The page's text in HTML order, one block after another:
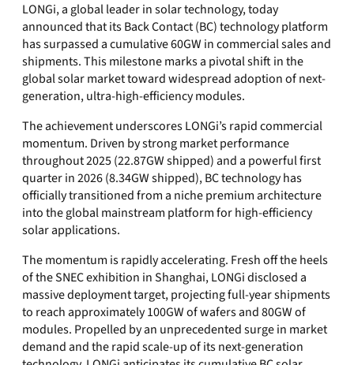
LONGi, a global leader in solar technology, today
announced that its Back Contact (BC) technology platform
has surpassed a cumulative 60GW in commercial sales and
shipments. This milestone marks a pivotal shift in the
global solar market toward widespread adoption of next-
generation, ultra-high-efficiency modules.
The achievement underscores LONGi’s rapid commercial
momentum. Driven by strong market performance
throughout 2025 (22.87GW shipped) and a powerful first
quarter in 2026 (8.34GW shipped), BC technology has
officially transitioned from a niche premium architecture
into the global mainstream platform for high-efficiency
solar applications.
The momentum is rapidly accelerating. Fresh off the heels
of the SNEC exhibition in Shanghai, LONGi disclosed a
massive deployment target, projecting full-year shipments
to reach approximately 100GW of wafers and 80GW of
modules. Propelled by an unprecedented surge in market
demand and the rapid scale-up of its next-generation